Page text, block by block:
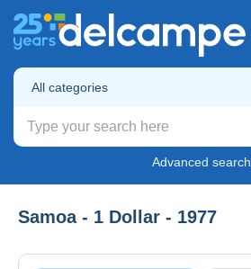
All categories
Advanced search
Samoa - 1 Dollar - 1977